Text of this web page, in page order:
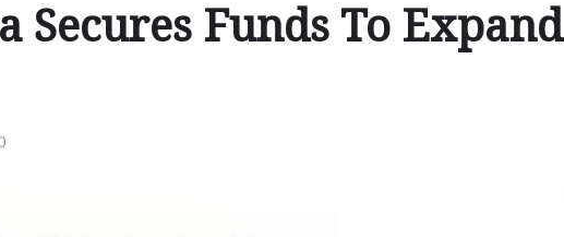
Secures Funds To Expand